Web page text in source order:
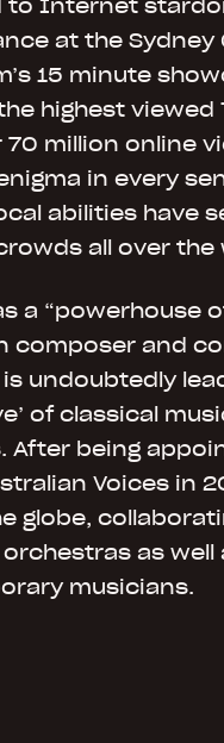
to Internet
at the Sydney
15 minute
highest viewed
million online
in every
abilities have
all over the
a “powerhouse
composer and
undoubtedly
of classical
After being
Voices in
globe,
as well
musicians.